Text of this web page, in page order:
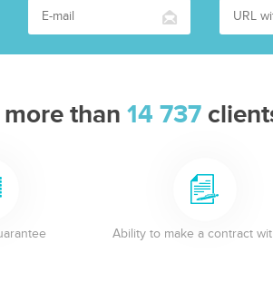
than 14 737
Ability to make a contract